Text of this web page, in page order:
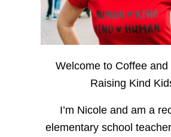
Welcome to Coffee and
Raising Kind
I’m Nicole and am a
elementary school